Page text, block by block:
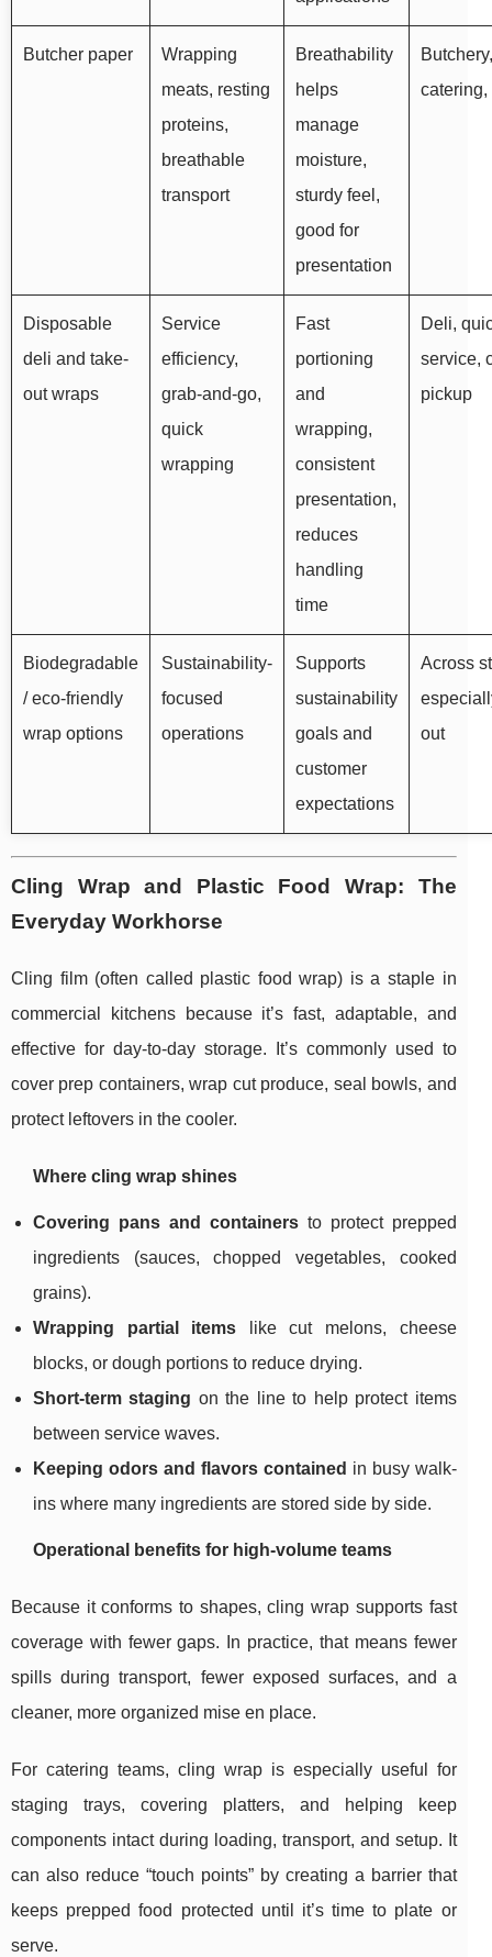
Butcher paper
Wrapping
meats, resting
proteins,
breathable
transport
Breathability
helps
manage
moisture,
sturdy feel,
good for
presentation
catering,
Disposable
deli and take-
out wraps
Service
efficiency,
grab-and-go,
quick
wrapping
Fast
portioning
and
wrapping,
consistent
presentation,
reduces
handling
time
Deli,
service,
pickup
Biodegradable
/ eco-friendly
wrap options
Sustainability-
focused
operations
Supports
sustainability
goals and
customer
expectations
Across
out
Cling Wrap and Plastic Food Wrap: The
Everyday Workhorse
Cling film (often called plastic food wrap) is a staple in
commercial kitchens because it’s fast, adaptable, and
effective for day-to-day storage. It’s commonly used to
cover prep containers, wrap cut produce, seal bowls, and
protect leftovers in the cooler.
Where cling wrap shines
Covering pans and containersto protect prepped
ingredients (sauces, chopped vegetables, cooked
grains).
Wrapping partial items like cut melons, cheese
blocks, or dough portions to reduce drying.
Short-term staging on the line to help protect items
between service waves.
Keeping odors and flavors contained in busy walk-
ins where many ingredients are stored side by side.
Operational benefits for high-volume teams
Because it conforms to shapes, cling wrap supports fast
coverage with fewer gaps. In practice, that means fewer
spills during transport, fewer exposed surfaces, and a
cleaner, more organized mise en place.
For catering teams, cling wrap is especially useful for
staging trays, covering platters, and helping keep
components intact during loading, transport, and setup. It
can also reduce “touch points” by creating a barrier that
keeps prepped food protected until it’s time to plate or
serve.